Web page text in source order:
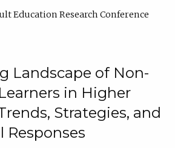
Education Research Conference
Landscape of Non-
in Higher
Strategies, and